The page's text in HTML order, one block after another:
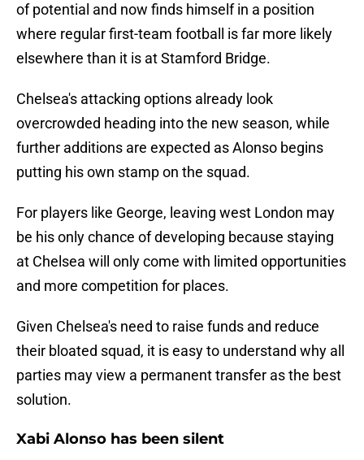
of potential and now finds himself in a position
where regular first-team football is far more likely
elsewhere than it is at Stamford Bridge.
Chelsea's attacking options already look
overcrowded heading into the new season, while
further additions are expected as Alonso begins
putting his own stamp on the squad.
For players like George, leaving west London may
be his only chance of developing because staying
at Chelsea will only come with limited opportunities
and more competition for places.
Given Chelsea's need to raise funds and reduce
their bloated squad, it is easy to understand why all
parties may view a permanent transfer as the best
solution.
Xabi Alonso has been silent